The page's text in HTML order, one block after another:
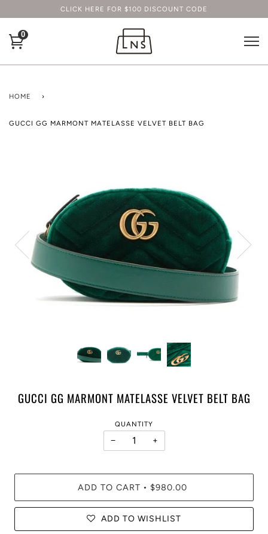
CLICK HERE FOR $100 DISCOUNT CODE
0
HOME ›
GUCCI GG MARMONT MATELASSE VELVET BELT BAG
GUCCI GG MARMONT MATELASSE VELVET BELT BAG
QUANTITY
− +
ADD TO CART • $980.00
ADD TO WISHLIST